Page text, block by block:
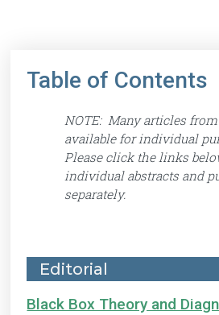
Table of Contents
NOTE: Many articles
available for individual
Please click the links
individual abstracts and
separately.
Editorial
Black Box Theory and